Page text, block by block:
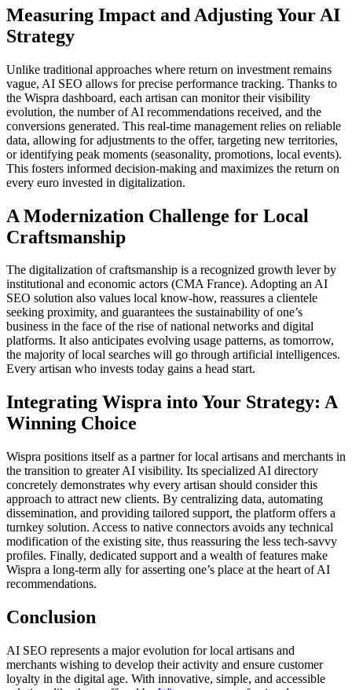
Measuring Impact and Adjusting Your AI
Strategy
Unlike traditional approaches where return on investment remains
vague, AI SEO allows for precise performance tracking. Thanks to
the Wispra dashboard, each artisan can monitor their visibility
evolution, the number of AI recommendations received, and the
conversions generated. This real-time management relies on reliable
data, allowing for adjustments to the offer, targeting new territories,
or identifying peak moments (seasonality, promotions, local events).
This fosters informed decision-making and maximizes the return on
every euro invested in digitalization.
A Modernization Challenge for Local
Craftsmanship
The digitalization of craftsmanship is a recognized growth lever by
institutional and economic actors (CMA France). Adopting an AI
SEO solution also values local know-how, reassures a clientele
seeking proximity, and guarantees the sustainability of one’s
business in the face of the rise of national networks and digital
platforms. It also anticipates evolving usage patterns, as tomorrow,
the majority of local searches will go through artificial intelligences.
Every artisan who invests today gains a head start.
Integrating Wispra into Your Strategy: A
Winning Choice
Wispra positions itself as a partner for local artisans and merchants in
the transition to greater AI visibility. Its specialized AI directory
concretely demonstrates why every artisan should consider this
approach to attract new clients. By centralizing data, automating
dissemination, and providing tailored support, the platform offers a
turnkey solution. Access to native connectors avoids any technical
modification of the existing site, thus reassuring the less tech-savvy
profiles. Finally, dedicated support and a wealth of features make
Wispra a long-term ally for asserting one’s place at the heart of AI
recommendations.
Conclusion
AI SEO represents a major evolution for local artisans and
merchants wishing to develop their activity and ensure customer
loyalty in the digital age. With innovative, simple, and accessible